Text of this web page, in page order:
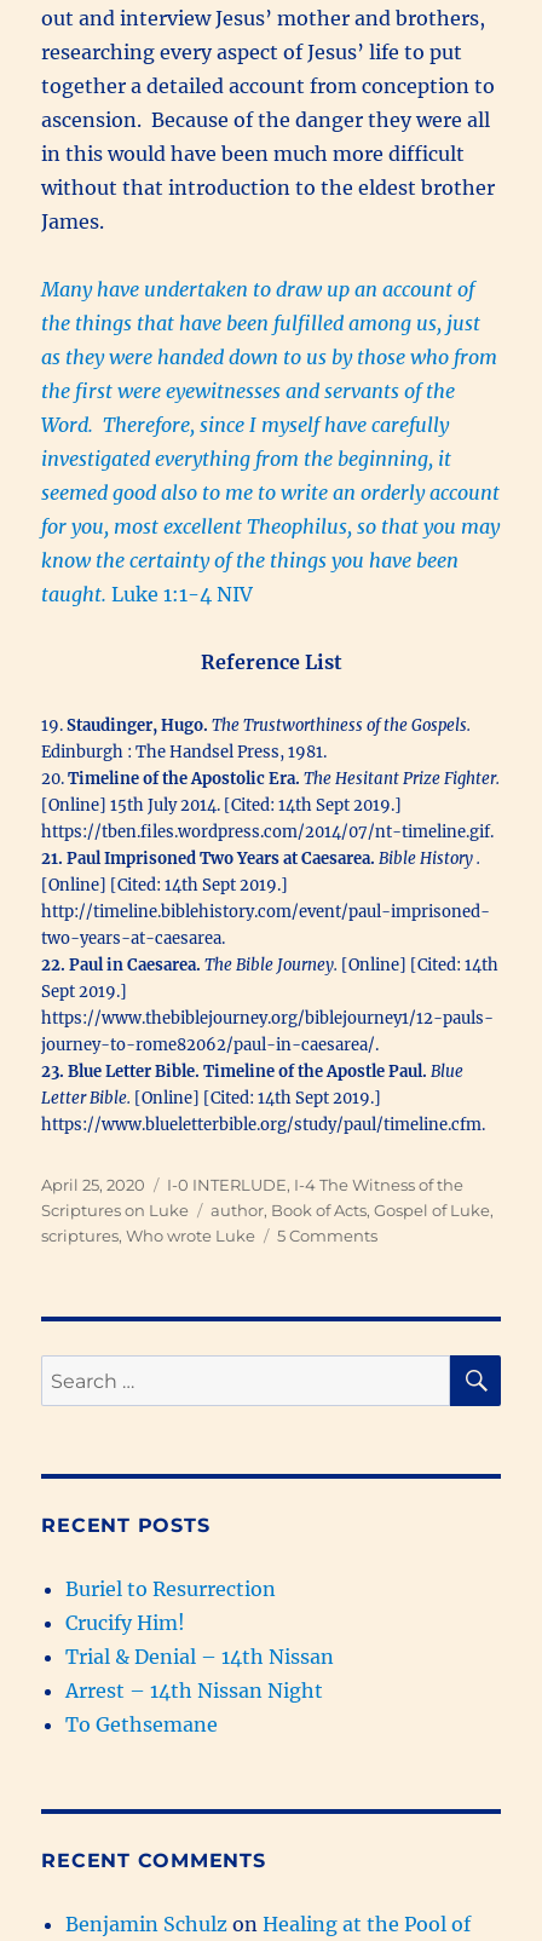
out and interview Jesus’ mother and brothers,
researching every aspect of Jesus’ life to put
together a detailed account from conception to
ascension. Because of the danger they were all
in this would have been much more difficult
without that introduction to the eldest brother
James.
Many have undertaken to draw up an account of
the things that have been fulfilled among us, just
as they were handed down to us by those who from
the first were eyewitnesses and servants of the
Word. Therefore, since I myself have carefully
investigated everything from the beginning, it
seemed good also to me to write an orderly account
for you, most excellent Theophilus, so that you may
know the certainty of the things you have been
taught. Luke 1:1-4 NIV
Reference List
19.Staudinger, Hugo. The Trustworthiness of the Gospels.
Edinburgh : The Handsel Press, 1981.
20.Timeline of the Apostolic Era.The Hesitant Prize Fighter.
[Online] 15th July 2014. [Cited: 14th Sept 2019.]
https://tben.files.wordpress.com/2014/07/nt-timeline.gif.
21. Paul Imprisoned Two Years at Caesarea. Bible History .
[Online] [Cited: 14th Sept 2019.]
http://timeline.biblehistory.com/event/paul-imprisoned-
two-years-at-caesarea.
22. Paul in Caesarea.The Bible Journey. [Online] [Cited: 14th
Sept 2019.]
https://www.thebiblejourney.org/biblejourney1/12-pauls-
journey-to-rome82062/paul-in-caesarea/.
23. Blue Letter Bible. Timeline of the Apostle Paul.Blue
Letter Bible. [Online] [Cited: 14th Sept 2019.]
https://www.blueletterbible.org/study/paul/timeline.cfm.
Posted
on
April 25, 2020 Categories
I-0 INTERLUDE, I-4 The Witness of the
Scriptures on Luke
Tags
author, Book of Acts,Gospel of Luke,
scriptures,Who wrote Luke 5 Commentson
the
Gospels
Search
for:
RECENT POSTS
Buriel to Resurrection
Crucify Him!
Trial & Denial – 14th Nissan
Arrest – 14th Nissan Night
To Gethsemane
RECENT COMMENTS
Benjamin Schulz onHealing at the Pool of